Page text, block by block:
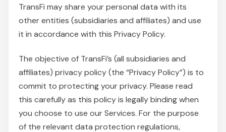
TransFi may share your personal data with its
other entities (subsidiaries and affiliates) and use
it in accordance with this Privacy Policy.
The objective of TransFi’s (all subsidiaries and
affiliates) privacy policy (the “Privacy Policy”) is to
commit to protecting your privacy. Please read
this carefully as this policy is legally binding when
you choose to use our Services. For the purpose
of the relevant data protection regulations,